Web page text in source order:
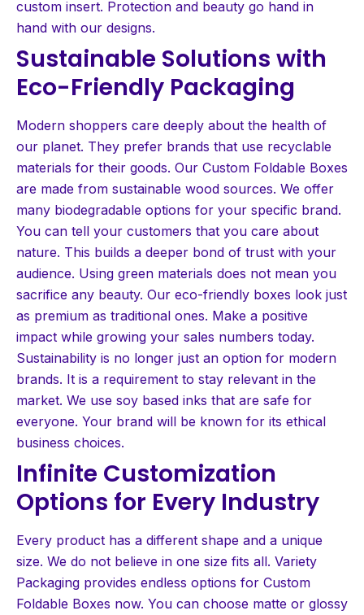
custom insert. Protection and beauty go hand in
hand with our designs.
Sustainable Solutions with
Eco-Friendly Packaging
Modern shoppers care deeply about the health of
our planet. They prefer brands that use recyclable
materials for their goods. Our Custom Foldable Boxes
are made from sustainable wood sources. We offer
many biodegradable options for your specific brand.
You can tell your customers that you care about
nature. This builds a deeper bond of trust with your
audience. Using green materials does not mean you
sacrifice any beauty. Our eco-friendly boxes look just
as premium as traditional ones. Make a positive
impact while growing your sales numbers today.
Sustainability is no longer just an option for modern
brands. It is a requirement to stay relevant in the
market. We use soy based inks that are safe for
everyone. Your brand will be known for its ethical
business choices.
Infinite Customization
Options for Every Industry
Every product has a different shape and a unique
size. We do not believe in one size fits all. Variety
Packaging provides endless options for Custom
Foldable Boxes now. You can choose matte or glossy